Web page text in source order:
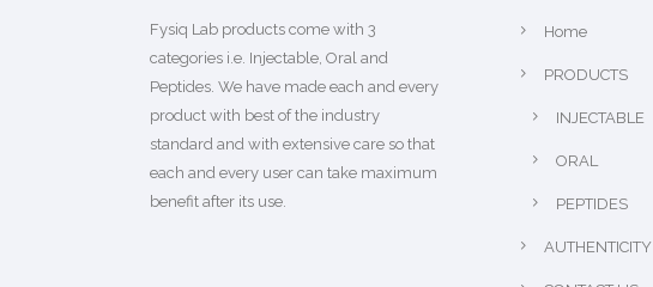
Fysiq Lab products come with 3
categories i.e. Injectable, Oral and
Peptides. We have made each and every
product with best of the industry
standard and with extensive care so that
each and every user can take maximum
benefit after its use.
Home
PRODUCTS
INJECTABLE
ORAL
PEPTIDES
AUTHENTICITY